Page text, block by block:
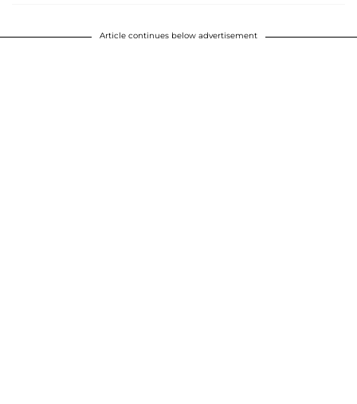
Article continues below advertisement